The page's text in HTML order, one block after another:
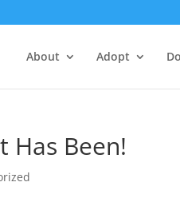
About Adopt
Has Been!